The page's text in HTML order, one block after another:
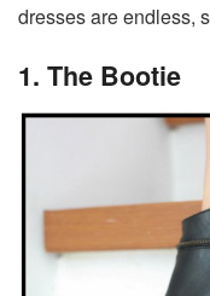
dresses are endless,
1. The Bootie